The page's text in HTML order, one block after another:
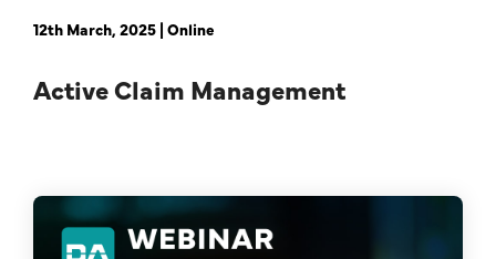
12th March, 2025 | Online
Active Claim Management